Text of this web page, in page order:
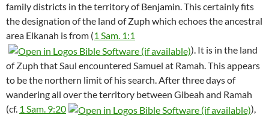
family districts in the territory of Benjamin. This certainly fits
the designation of the land of Zuph which echoes the ancestral
area Elkanah is from (1 Sam. 1:1
). It is in the land
of Zuph that Saul encountered Samuel at Ramah. This appears
to be the northern limit of his search. After three days of
wandering all over the territory between Gibeah and Ramah
(cf. 1 Sam. 9:20
),